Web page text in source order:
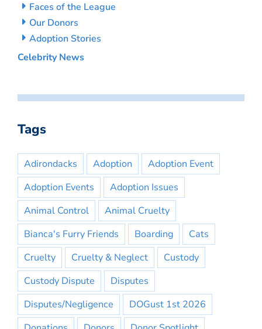
Faces of the League
Our Donors
Adoption Stories
Celebrity News
Tags
Adirondacks Adoption
Adoption Event
Adoption Events
Adoption Issues
Animal Control
Animal Cruelty
Bianca's Furry Friends
Boarding
Cats
Cruelty
Cruelty & Neglect
Custody
Custody Dispute
Disputes
Disputes/Negligence
DOGust 1st 2026